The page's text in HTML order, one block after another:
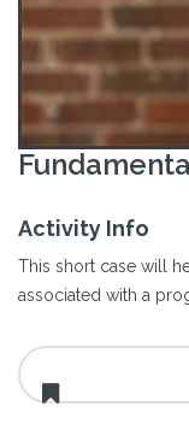
Activity Info
This short case will
associated with a